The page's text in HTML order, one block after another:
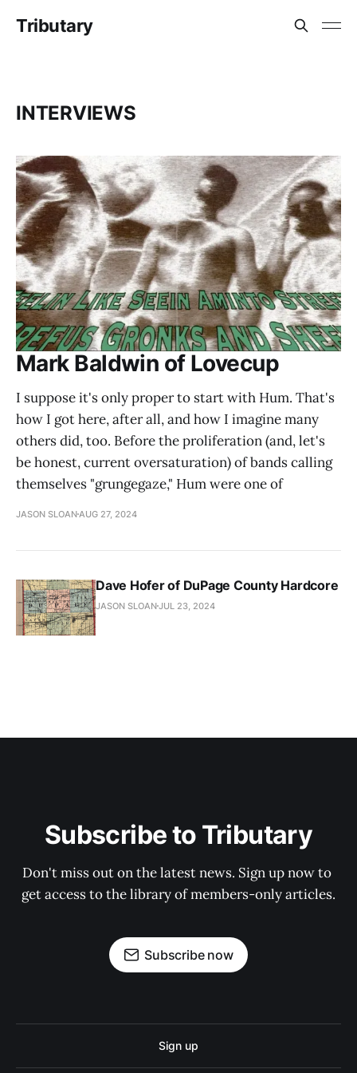
Tributary
INTERVIEWS
Mark Baldwin of Lovecup
I suppose it's only proper to start with Hum. That's
how I got here, after all, and how I imagine many
others did, too. Before the proliferation (and, let's
be honest, current oversaturation) of bands calling
themselves "grungegaze," Hum were one of
JASON SLOAN AUG 27, 2024
Dave Hofer of DuPage County Hardcore
JASON SLOANJUL 23, 2024
Subscribe to Tributary
Don't miss out on the latest news. Sign up now to
get access to the library of members-only articles.
Subscribe now
Sign up